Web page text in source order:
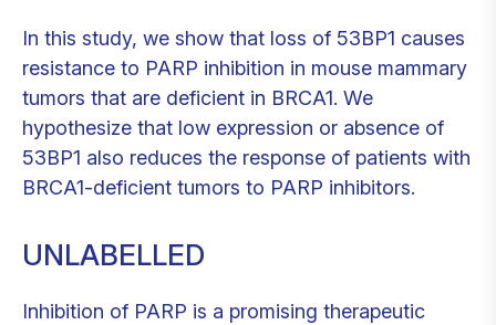
In this study, we show that loss of 53BP1 causes
resistance to PARP inhibition in mouse mammary
tumors that are deficient in BRCA1. We
hypothesize that low expression or absence of
53BP1 also reduces the response of patients with
BRCA1-deficient tumors to PARP inhibitors.
UNLABELLED
Inhibition of PARP is a promising therapeutic